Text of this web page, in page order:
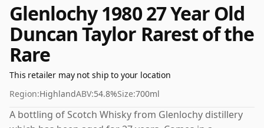
Glenlochy 1980 27 Year Old
Duncan Taylor Rarest of the
Rare
This retailer may not ship to your location
Region:HighlandABV:54.8%Size:700ml
A bottling of Scotch Whisky from Glenlochy distillery